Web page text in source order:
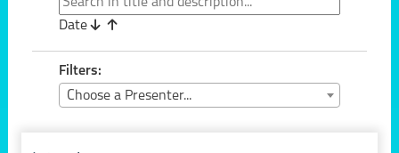
Date
Filters:
Choose a Presenter...